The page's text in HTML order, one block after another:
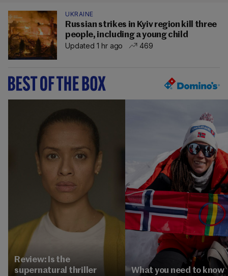
UKRAINE
Russian strikes in Kyiv region kill three
people, including a young child
Updated 1 hr ago
469
Review: Is the
supernatural thriller
What you need to know